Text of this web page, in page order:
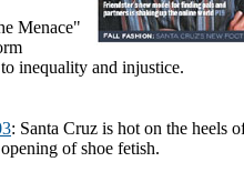
Menace"
inequality and injustice.
: Santa Cruz is hot on the heels
of shoe fetish.